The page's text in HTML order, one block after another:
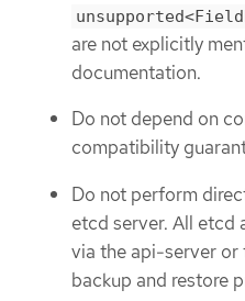
are not explicitly
documentation.
Do not depend on
compatibility
Do not perform
etcd server. All etcd
via the api-server or
backup and restore